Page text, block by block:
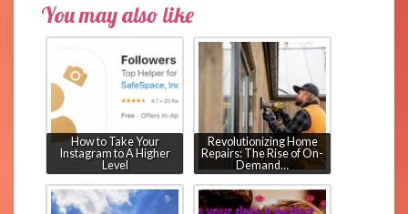
You may also like
How to Take Your
Instagram to A Higher
Level
Revolutionizing Home
Repairs: The Rise of On-
Demand…